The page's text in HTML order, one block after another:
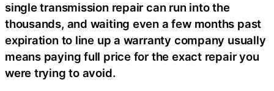
single transmission repair can run into the
thousands, and waiting even a few months past
expiration to line up a warranty company usually
means paying full price for the exact repair you
were trying to avoid.